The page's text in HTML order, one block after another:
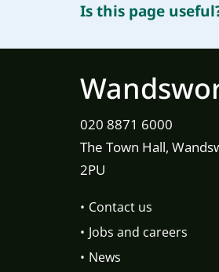
Is this page
020 8871 6000
The Town Hall,
2PU
Contact us
Jobs and careers
News